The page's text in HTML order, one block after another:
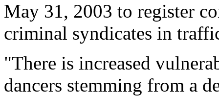
May 31, 2003 to register
criminal syndicates in
"There is increased
dancers stemming from a